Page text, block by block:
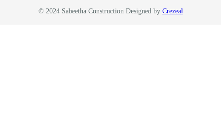
© 2024 Sabeetha Construction Designed by Crezeal